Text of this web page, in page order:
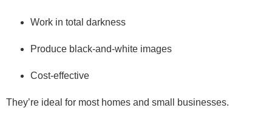
Work in total darkness
Produce black-and-white images
Cost-effective
They’re ideal for most homes and small businesses.